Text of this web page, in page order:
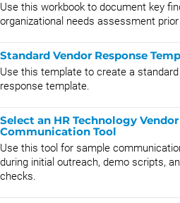
Use this workbook to document key
organizational needs assessment
Standard Vendor Response
Use this template to create a
response template.
Select an HR Technology Vendor
Communication Tool
Use this tool for sample
during initial outreach, demo scripts,
checks.